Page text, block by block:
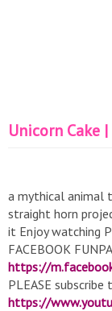
Unicorn Cake
a mythical animal
straight horn
it Enjoy watching
FACEBOOK
https://
PLEASE
https://